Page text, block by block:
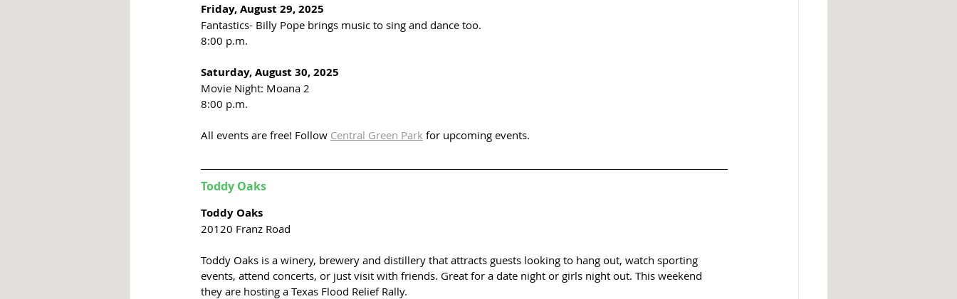
Friday, August 29, 2025
Fantastics- Billy Pope brings music to sing and dance too.
8:00 p.m.
Saturday, August 30, 2025
Movie Night: Moana 2
8:00 p.m.
All events are free! Follow Central Green Park for upcoming events.
Toddy Oaks
Toddy Oaks
20120 Franz Road
Toddy Oaks is a winery, brewery and distillery that attracts guests looking to hang out, watch sporting
events, attend concerts, or just visit with friends. Great for a date night or girls night out. This weekend
they are hosting a Texas Flood Relief Rally.